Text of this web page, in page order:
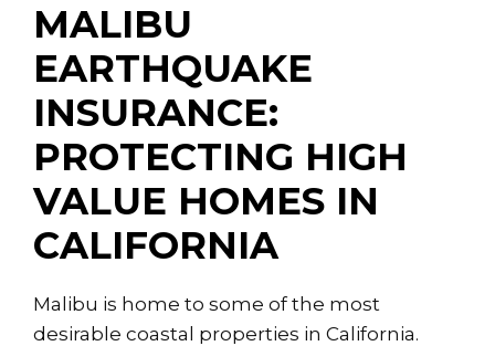
MALIBU
EARTHQUAKE
INSURANCE:
PROTECTING HIGH
VALUE HOMES IN
CALIFORNIA
Malibu is home to some of the most
desirable coastal properties in California.